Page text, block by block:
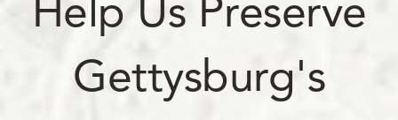
Help Us Preserve
Gettysburg's